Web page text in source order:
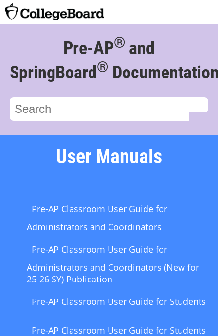
Pre-AP® and
SpringBoard®
User Manuals
Pre-AP Classroom User Guide for
Administrators and Coordinators
Pre-AP Classroom User Guide for
Administrators and Coordinators (New for
25-26 SY) Publication
Pre-AP Classroom User Guide for Students
Pre-AP Classroom User Guide for Students